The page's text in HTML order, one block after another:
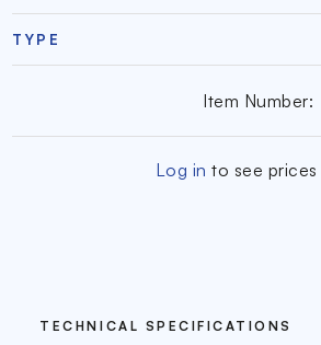
TYPE
Item Number:
Log in to see
TECHNICAL SPECIFICATIONS